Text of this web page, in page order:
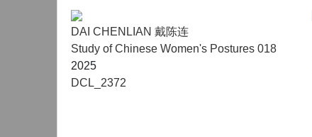
DAI CHENLIAN 戴陈连
Study of Chinese Women's Postures 018
2025
DCL_2372